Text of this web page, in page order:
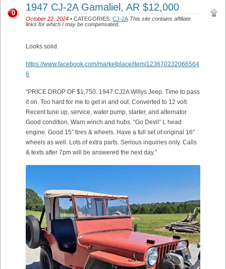
1947 CJ-2A Gamaliel, AR $12,000
October 22, 2024 • CATEGORIES: CJ-2A This site contains affiliate
links for which I may be compensated.
0
Looks solid.
https://www.facebook.com/marketplace/item/123670232066564
6
“PRICE DROP OF $1,750. 1947 CJ2A Willys Jeep. Time to pass
it on. Too hard for me to get in and out. Converted to 12 volt.
Recent tune up, service, water pump, starter, and alternator.
Good condition. Warn winch and hubs. “Go Devil” L head
engine. Good 15″ tires & wheels. Have a full set of original 16″
wheels as well. Lots of extra parts. Serious inquiries only. Calls
& texts after 7pm will be answered the next day.”